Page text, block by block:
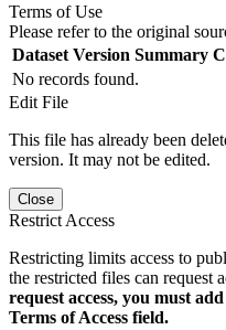
Terms of Use
Please refer to the original
Dataset Version Summary
No records found.
Edit File
This file has already been
version. It may not be edited.
Close
Restrict Access
Restricting limits access to
the restricted files can request
request access, you must
Terms of Access field.